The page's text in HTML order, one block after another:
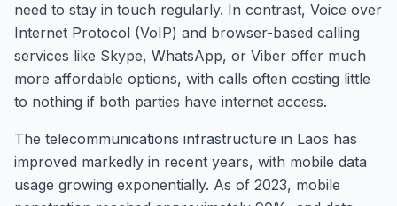
need to stay in touch regularly. In contrast, Voice over
Internet Protocol (VoIP) and browser-based calling
services like Skype, WhatsApp, or Viber offer much
more affordable options, with calls often costing little
to nothing if both parties have internet access.
The telecommunications infrastructure in Laos has
improved markedly in recent years, with mobile data
usage growing exponentially. As of 2023, mobile